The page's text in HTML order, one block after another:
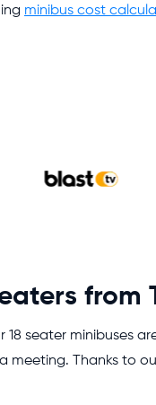
minibus cost
from
18 seater minibuses
meeting. Thanks to